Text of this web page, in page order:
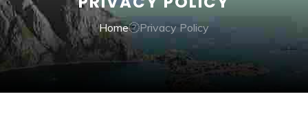
Home Privacy Policy